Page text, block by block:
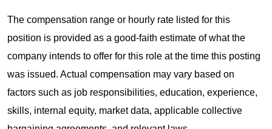
The compensation range or hourly rate listed for this
position is provided as a good-faith estimate of what the
company intends to offer for this role at the time this posting
was issued. Actual compensation may vary based on
factors such as job responsibilities, education, experience,
skills, internal equity, market data, applicable collective